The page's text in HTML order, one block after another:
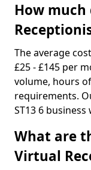
How
The average
£25 - £145 per
volume, hours
requirements.
ST13 6
What are
Virtual